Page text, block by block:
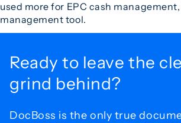
used more for EPC cash
management tool.
Ready to leave the
grind behind?
DocBoss is the only true